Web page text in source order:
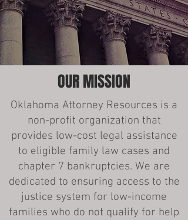
OUR MISSION
Oklahoma Attorney Resources is a
non-profit organization that
provides low-cost legal assistance
to eligible family law cases and
chapter 7 bankruptcies. We are
dedicated to ensuring access to the
justice system for low-income
families who do not qualify for help